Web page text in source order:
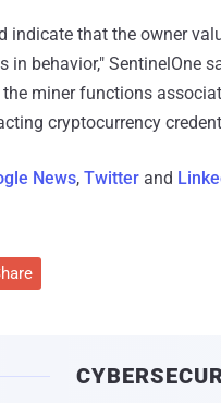
indicate that the owner
behavior," SentinelOne
miner functions
cryptocurrency
News, Twitter and